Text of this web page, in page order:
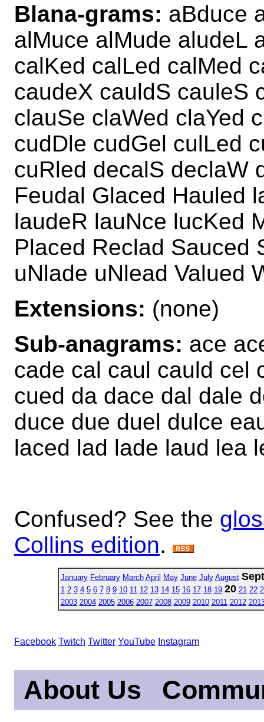
Blana-grams: aBduce
alMuce alMude aludeL
calKed calLed calMed
caudeX cauldS cauleS
clauSe claWed claYed
cudDle cudGel culLed
cuRled decalS declaW
Feudal Glaced Hauled
laudeR lauNce lucKed
Placed Reclad Sauced
uNlade uNlead Valued
Extensions: (none)
Sub-anagrams: ace
cade cal caul cauld cel
cued da dace dal dale
duce due duel dulce
laced lad lade laud lea
Confused? See the
Collins edition.
January February March April May June July August
1 2 3 4 5 6 7 8 9 10 11 12 13 14 15 16 17 18 19 20 21 22
2003 2004 2005 2006 2007 2008 2009 2010 2011 2012
Facebook Twitch Twitter YouTube Instagram
About Us